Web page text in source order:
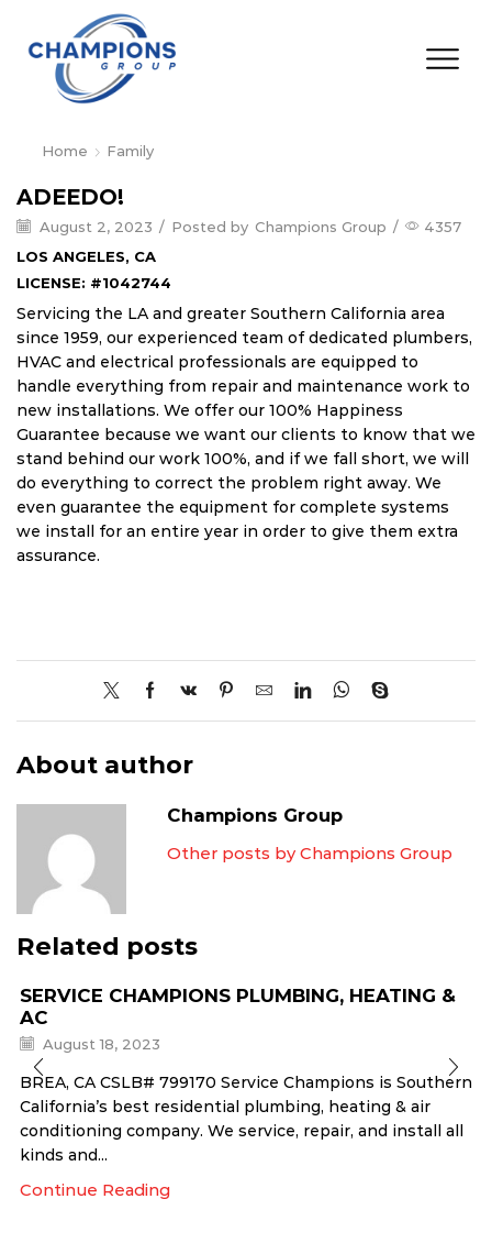
Home Family
ADEEDO!
August 2, 2023 / Posted by Champions Group /
4357
LOS ANGELES, CA
LICENSE: #1042744
Servicing the LA and greater Southern California area
since 1959, our experienced team of dedicated plumbers,
HVAC and electrical professionals are equipped to
handle everything from repair and maintenance work to
new installations. We offer our 100% Happiness
Guarantee because we want our clients to know that we
stand behind our work 100%, and if we fall short, we will
do everything to correct the problem right away. We
even guarantee the equipment for complete systems
we install for an entire year in order to give them extra
assurance.
About author
Champions Group
Other posts by Champions Group
Related posts
SERVICE CHAMPIONS PLUMBING, HEATING &
AC
August 18, 2023
BREA, CA CSLB# 799170 Service Champions is Southern
California’s best residential plumbing, heating & air
conditioning company. We service, repair, and install all
kinds and...
Continue Reading